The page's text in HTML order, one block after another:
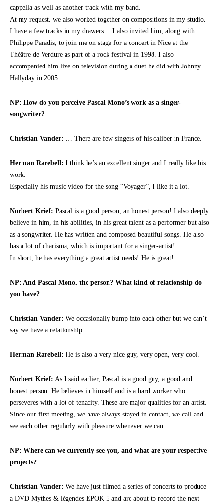
cappella as well as another track with my band.
At my request, we also worked together on compositions in my studio,
I have a few tracks in my drawers… I also invited him, along with
Philippe Paradis, to join me on stage for a concert in Nice at the
Théâtre de Verdure as part of a rock festival in 1998. I also
accompanied him live on television during a duet he did with Johnny
Hallyday in 2005…
NP: How do you perceive Pascal Mono’s work as a singer-
songwriter?
Christian Vander: … There are few singers of his caliber in France.
Herman Rarebell: I think he’s an excellent singer and I really like his
work.
Especially his music video for the song “Voyager”, I like it a lot.
Norbert Krief: Pascal is a good person, an honest person! I also deeply
believe in him, in his abilities, in his great talent as a performer but also
as a songwriter. He has written and composed beautiful songs. He also
has a lot of charisma, which is important for a singer-artist!
In short, he has everything a great artist needs! He is great!
NP: And Pascal Mono, the person? What kind of relationship do
you have?
Christian Vander: We occasionally bump into each other but we can’t
say we have a relationship.
Herman Rarebell: He is also a very nice guy, very open, very cool.
Norbert Krief: As I said earlier, Pascal is a good guy, a good and
honest person. He believes in himself and is a hard worker who
perseveres with a lot of tenacity. These are major qualities for an artist.
Since our first meeting, we have always stayed in contact, we call and
see each other regularly with pleasure whenever we can.
NP: Where can we currently see you, and what are your respective
projects?
Christian Vander: We have just filmed a series of concerts to produce
a DVD Mythes & légendes EPOK 5 and are about to record the next